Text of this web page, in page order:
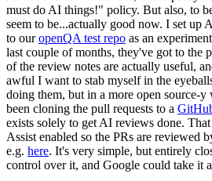
must do AI things!" policy. But also, to
seem to be...actually good now. I set up
to ouropenQA test repo as an
last couple of months, they've got to the
of the review notes are actually useful,
awful I want to stab myself in the
doing them, but in a more open source-
been cloning the pull requests to a
exists solely to get AI reviews done.
Assist enabled so the PRs are reviewed
e.g. here. It's very simple, but entirely
control over it, and Google could take it